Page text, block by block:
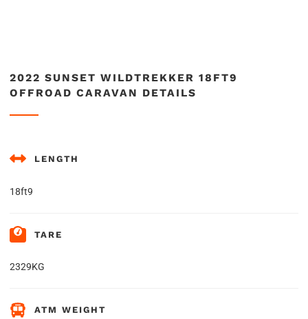
2022 SUNSET WILDTREKKER 18FT9
OFFROAD CARAVAN DETAILS
LENGTH
18ft9
TARE
2329KG
ATM WEIGHT